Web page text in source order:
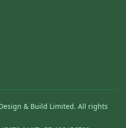
& Build Limited. All rights